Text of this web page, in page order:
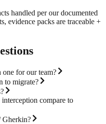
handled per our documented
evidence packs are traceable +
for our team?
to migrate?
compare to
Gherkin?